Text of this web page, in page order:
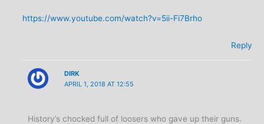
https://www.youtube.com/watch?v=5ii-Fi7Brho
Reply
DIRK
APRIL 1, 2018 AT 12:55
History’s chocked full of loosers who gave up their guns.